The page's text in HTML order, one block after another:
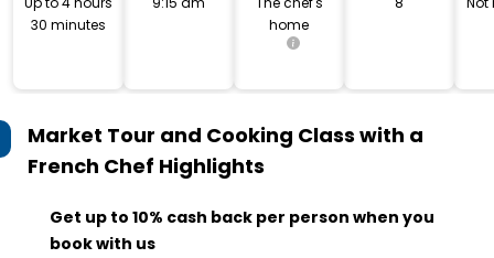
30 minutes
home
Market Tour and Cooking Class with a
French Chef Highlights
Get up to 10% cash back per person when you
book with us